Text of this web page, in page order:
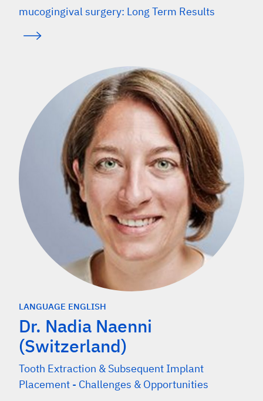
mucogingival surgery: Long Term Results
LANGUAGE ENGLISH
Dr. Nadia Naenni
(Switzerland)
Tooth Extraction & Subsequent Implant
Placement - Challenges & Opportunities